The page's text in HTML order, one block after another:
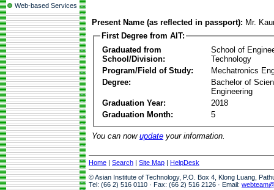
Web-based Services
Present Name (as reflected in passport): Mr.
First Degree from AIT:
Graduated from
School/Division:
School of
Technology
Program/Field of Study:
Mechatronics
Degree:
Bachelor of
Engineering
Graduation Year:
2018
Graduation Month:
5
You can now update your information.
Home | Search | Site Map | HelpDesk
© Asian Institute of Technology, P.O. Box 4, Klong Luang,
Tel: (66 2) 516 0110 · Fax: (66 2) 516 2126 · Email: